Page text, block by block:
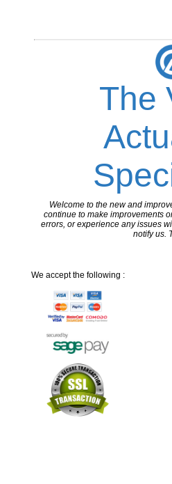
The
Welcome to the new and
continue to make improvements
errors, or experience any issues
notify us.
We accept the following :